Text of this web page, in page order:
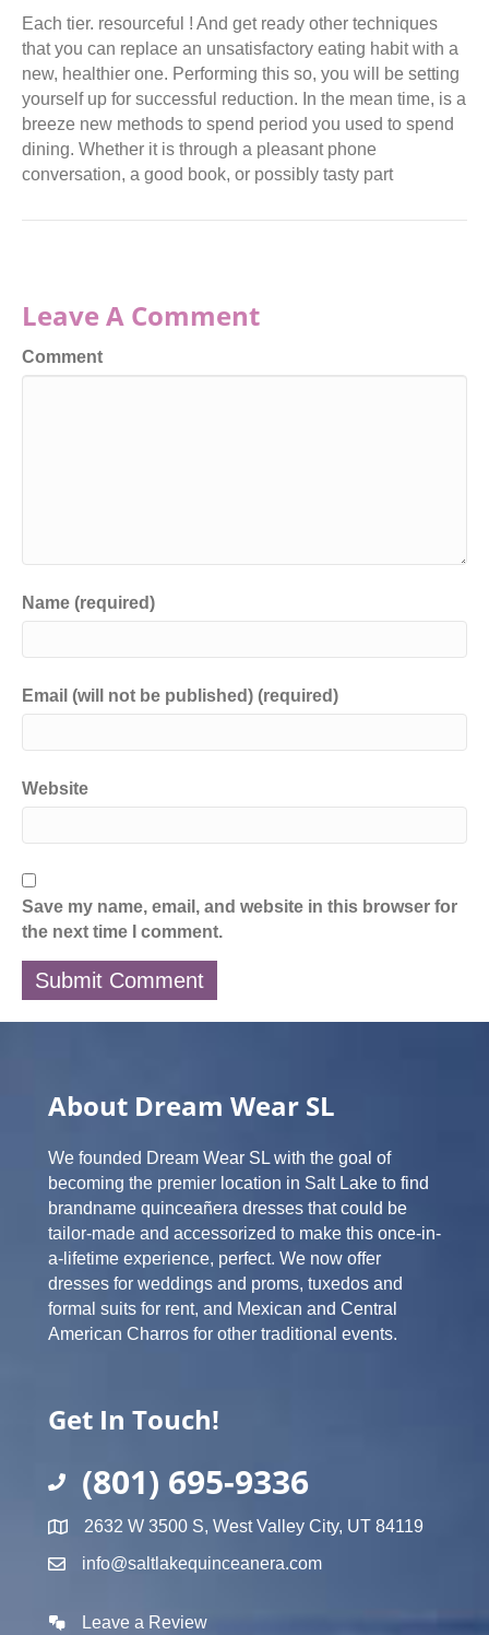
Each tier. resourceful ! And get ready other techniques
that you can replace an unsatisfactory eating habit with a
new, healthier one. Performing this so, you will be setting
yourself up for successful reduction. In the mean time, is a
breeze new methods to spend period you used to spend
dining. Whether it is through a pleasant phone
conversation, a good book, or possibly tasty part
Leave A Comment
Comment
Name (required)
Email (will not be published) (required)
Website
Save my name, email, and website in this browser for
the next time I comment.
About Dream Wear SL
We founded Dream Wear SL with the goal of
becoming the premier location in Salt Lake to find
brandname quinceañera dresses that could be
tailor-made and accessorized to make this once-in-
a-lifetime experience, perfect. We now offer
dresses for weddings and proms, tuxedos and
formal suits for rent, and Mexican and Central
American Charros for other traditional events.
Get In Touch!
(801) 695-9336
2632 W 3500 S, West Valley City, UT 84119
info@saltlakequinceanera.com
Leave a Review